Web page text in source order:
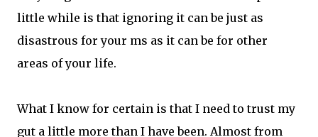
little while is that ignoring it can be just as
disastrous for your ms as it can be for other
areas of your life.
What I know for certain is that I need to trust my
gut a little more than I have been. Almost from